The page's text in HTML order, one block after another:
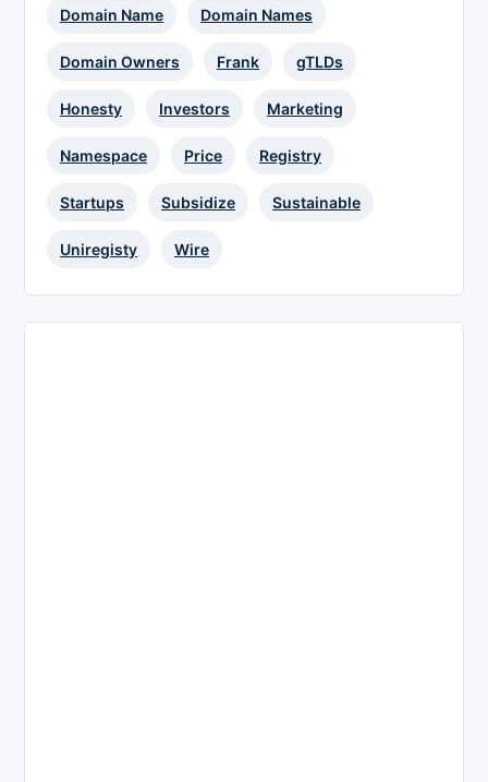
Domain Name Domain Names
Domain Owners Frank gTLDs
Honesty Investors Marketing
Namespace Price Registry
Startups Subsidize Sustainable
Uniregisty Wire